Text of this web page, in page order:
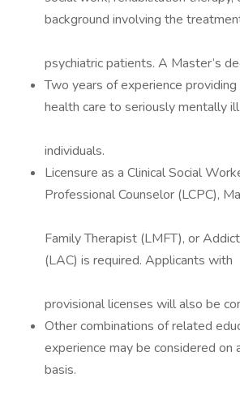
background involving the
psychiatric patients. A Master’s
Two years of experience
health care to seriously mentally ill
individuals.
Licensure as a Clinical Social
Professional Counselor (LCPC),
Family Therapist (LMFT), or
(LAC) is required. Applicants with
provisional licenses will also be
Other combinations of related
experience may be considered on
basis.